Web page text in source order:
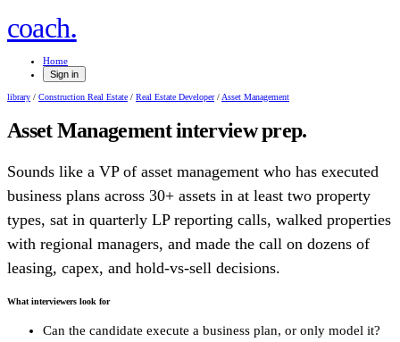
coach.
Home
Sign in
library / Construction Real Estate / Real Estate Developer/ Asset Management
Asset Managementinterview prep.
Sounds like a VP of asset management who has executed
business plans across 30+ assets in at least two property
types, sat in quarterly LP reporting calls, walked properties
with regional managers, and made the call on dozens of
leasing, capex, and hold-vs-sell decisions.
What interviewers look for
Can the candidate execute a business plan, or only model it?